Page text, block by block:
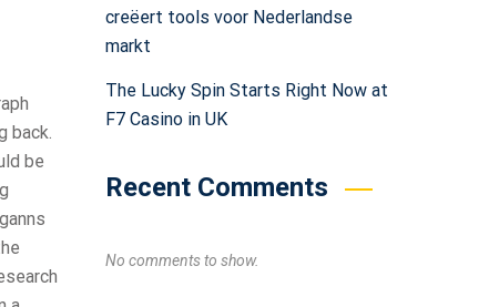
back.
be
creëert tools voor Nederlandse
markt
The Lucky Spin Starts Right Now at
F7 Casino in UK
Recent Comments
No comments to show.